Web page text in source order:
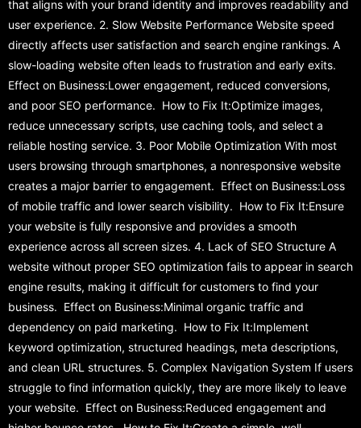
that aligns with your brand identity and improves readability and
user experience. 2. Slow Website Performance Website speed
directly affects user satisfaction and search engine rankings. A
slow-loading website often leads to frustration and early exits.
Effect on Business:Lower engagement, reduced conversions,
and poor SEO performance. How to Fix It:Optimize images,
reduce unnecessary scripts, use caching tools, and select a
reliable hosting service. 3. Poor Mobile Optimization With most
users browsing through smartphones, a nonresponsive website
creates a major barrier to engagement. Effect on Business:Loss
of mobile traffic and lower search visibility. How to Fix It:Ensure
your website is fully responsive and provides a smooth
experience across all screen sizes. 4. Lack of SEO Structure A
website without proper SEO optimization fails to appear in search
engine results, making it difficult for customers to find your
business. Effect on Business:Minimal organic traffic and
dependency on paid marketing. How to Fix It:Implement
keyword optimization, structured headings, meta descriptions,
and clean URL structures. 5. Complex Navigation System If users
struggle to find information quickly, they are more likely to leave
your website. Effect on Business:Reduced engagement and